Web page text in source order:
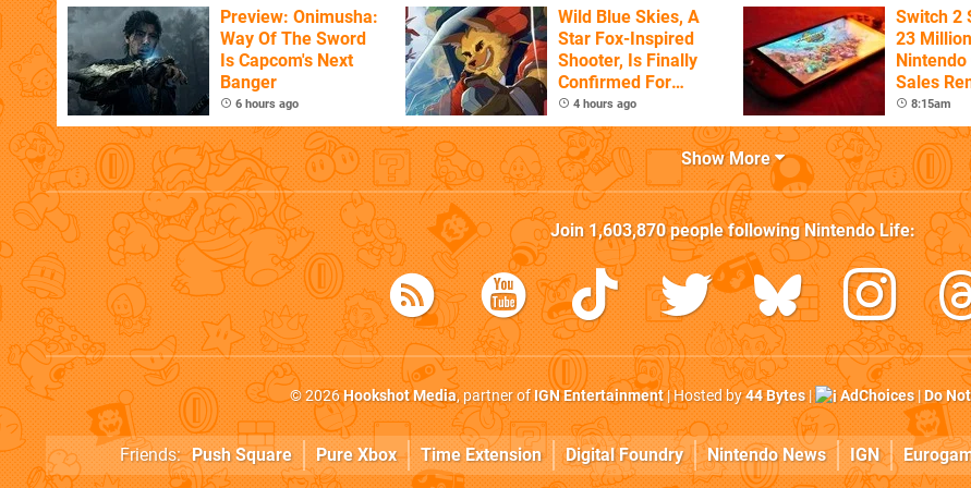
Flaw
Preview: Onimusha:
Way Of The Sword
Is Capcom's Next
Banger
6 hours ago
Wild Blue Skies, A
Star Fox-Inspired
Shooter, Is Finally
Confirmed For
Switch
4 hours ago
Switch 2
23
Nintendo
Sales
8:15am
Show More
Join1,603,870people followingNintendo Life:
© 2026Hookshot Media, partner ofIGN Entertainment| Hosted by44 Bytes| AdChoices|Do
Friends: Push Square Pure Xbox Time Extension Digital Foundry Nintendo News IGN